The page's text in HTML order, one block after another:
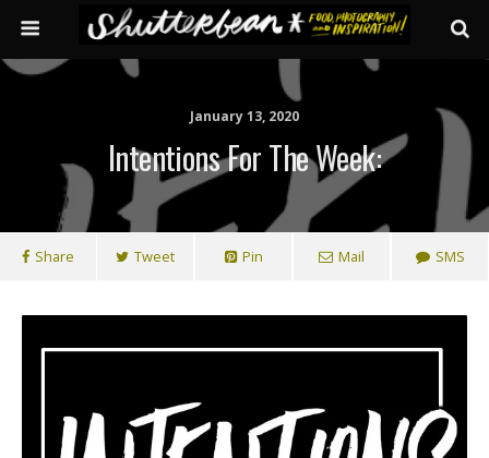
January 13, 2020
Intentions For The Week:
Share Tweet Pin Mail SMS